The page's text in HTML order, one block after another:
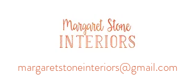
margaretstoneinteriors@gmail.com